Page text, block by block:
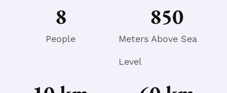
People
8
Meters Above Sea
Level
850